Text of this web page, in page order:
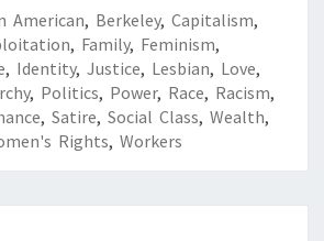
American, Berkeley, Capitalism,
, Family, Feminism,
, Identity, Justice, Lesbian, Love,
, Politics, Power, Race, Racism,
, Satire, Social Class, Wealth,
Rights, Workers